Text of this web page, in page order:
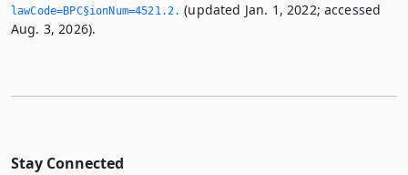
lawCode=BPC§ionNum=4521.­2.­ (updated Jan. 1, 2022; accessed
Aug. 3, 2026).
Stay Connected